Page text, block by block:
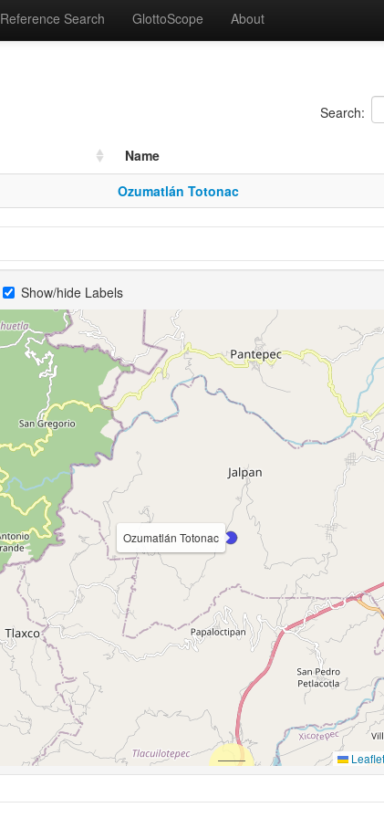
Reference Search GlottoScope About
Search:
Name
Ozumatlán Totonac
Show/hide Labels
Ozumatlán Totonac
Leaflet